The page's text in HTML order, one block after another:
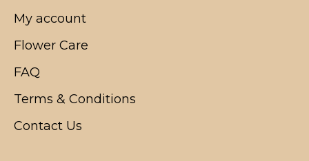
My account
Flower Care
FAQ
Terms & Conditions
Contact Us